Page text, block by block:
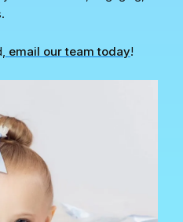
email our team today!